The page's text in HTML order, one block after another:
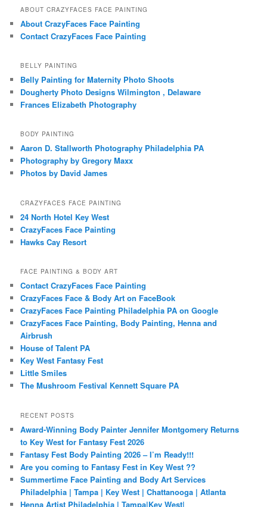
ABOUT CRAZYFACES FACE PAINTING
About CrazyFaces Face Painting
Contact CrazyFaces Face Painting
BELLY PAINTING
Belly Painting for Maternity Photo Shoots
Dougherty Photo Designs Wilmington , Delaware
Frances Elizabeth Photography
BODY PAINTING
Aaron D. Stallworth Photography Philadelphia PA
Photography by Gregory Maxx
Photos by David James
CRAZYFACES FACE PAINTING
24 North Hotel Key West
CrazyFaces Face Painting
Hawks Cay Resort
FACE PAINTING & BODY ART
Contact CrazyFaces Face Painting
CrazyFaces Face & Body Art on FaceBook
CrazyFaces Face Painting Philadelphia PA on Google
CrazyFaces Face Painting, Body Painting, Henna and
Airbrush
House of Talent PA
Key West Fantasy Fest
Little Smiles
The Mushroom Festival Kennett Square PA
RECENT POSTS
Award-Winning Body Painter Jennifer Montgomery Returns
to Key West for Fantasy Fest 2026
Fantasy Fest Body Painting 2026 – I’m Ready!!!
Are you coming to Fantasy Fest in Key West ??
Summertime Face Painting and Body Art Services
Philadelphia | Tampa | Key West | Chattanooga | Atlanta
Henna Artist Philadelphia | Tampa|Key West|